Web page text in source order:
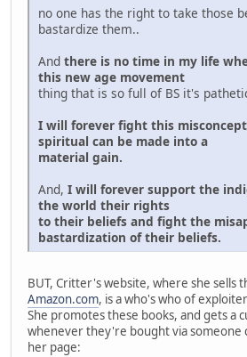
no one has the right to take those
bastardize them..
And there is no time in my life
this new age movement
thing that is so full of BS it's
I will forever fight this
spiritual can be made into a
material gain.
And, I will forever support the
the world their rights
to their beliefs and fight the
bastardization of their beliefs.
BUT, Critter's website, where she sells
Amazon.com, is a who's who of
She promotes these books, and gets a
whenever they're bought via someone
her page: